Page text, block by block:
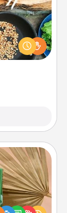
Side by side,
touches.
Check out
ones using
Need a